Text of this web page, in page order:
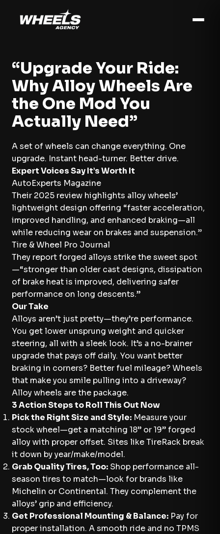
“Upgrade Your Ride:
Why Alloy Wheels Are
the One Mod You
Actually Need”
A set of wheels can change everything. One
upgrade. Instant head-turner. Better drive.
Expert Voices Say It’s Worth It
AutoExperts Magazine
Their 2025 review highlights alloy wheels’
lightweight design offering “faster acceleration,
improved handling, and enhanced braking—all
while reducing wear on brakes and suspension.”
Tire & Wheel Pro Journal
They report forged alloys strike the sweet spot
—“stronger than older cast designs, dissipation
of brake heat is improved, delivering safer
performance on long descents.”
Our Take
Alloys aren’t just pretty—they’re performance.
You get lower unsprung weight and quicker
steering, all with a sleek look. It’s a no-brainer
upgrade that pays off daily. You want better
braking in corners? Better fuel mileage? Wheels
that make you smile pulling into a driveway?
Alloy wheels are the package.
3 Action Steps to Roll This Out Now
Pick the Right Size and Style: Measure your
stock wheel—get a matching 18” or 19” forged
alloy with proper offset. Sites like TireRack break
it down by year/make/model.
Grab Quality Tires, Too: Shop performance all-
season tires to match—look for brands like
Michelin or Continental. They complement the
alloys’ grip and efficiency.
Get Professional Mounting & Balance: Pay for
proper installation. A smooth ride and no TPMS